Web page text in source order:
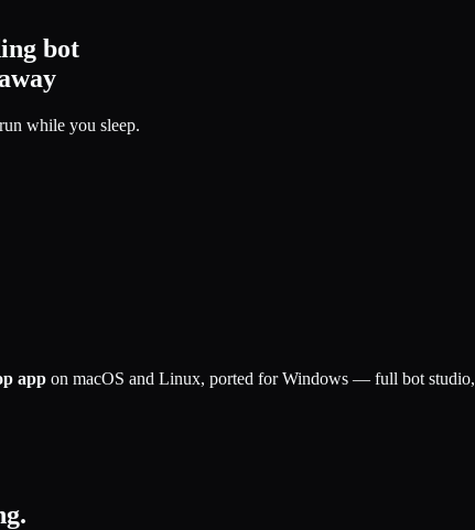
bot
while you sleep.
app on macOS and Linux, ported for Windows — full bot